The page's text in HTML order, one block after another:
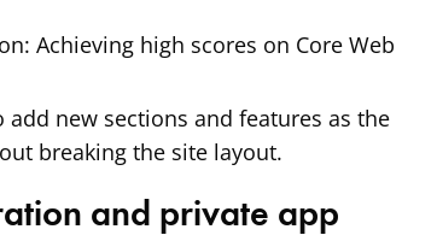
Achieving high scores on Core Web
add new sections and features as the
breaking the site layout.
and private app